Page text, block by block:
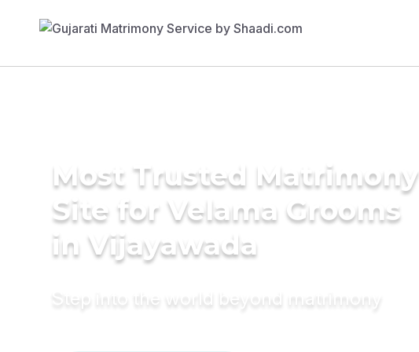
Most Trusted Matrimony
Site for Velama Grooms
in Vijayawada
Step into the world beyond matrimony